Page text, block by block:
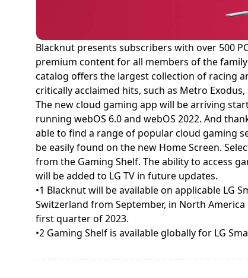
Blacknut presents subscribers with over 500
premium content for all members of the
catalog offers the largest collection of racing
critically acclaimed hits, such as Metro
The new cloud gaming app will be arriving
running webOS 6.0 and webOS 2022. And
able to find a range of popular cloud gaming
be easily found on the new Home Screen.
from the Gaming Shelf. The ability to access
will be added to LG TV in future updates.
•1 Blacknut will be available on applicable LG
Switzerland from September, in North
first quarter of 2023.
•2 Gaming Shelf is available globally for LG